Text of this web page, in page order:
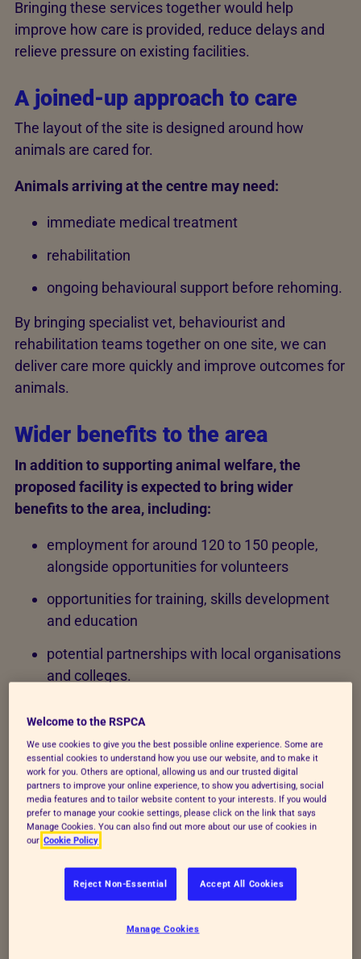
Bringing these services together would help
improve how care is provided, reduce delays and
relieve pressure on existing facilities.
A joined-up approach to care
The layout of the site is designed around how
animals are cared for.
Animals arriving at the centre may need:
immediate medical treatment
rehabilitation
ongoing behavioural support before rehoming.
By bringing specialist vet, behaviourist and
rehabilitation teams together on one site, we can
deliver care more quickly and improve outcomes for
animals.
Wider benefits to the area
In addition to supporting animal welfare, the
proposed facility is expected to bring wider
benefits to the area, including:
employment for around 120 to 150 people,
alongside opportunities for volunteers
opportunities for training, skills development
and education
potential partnerships with local organisations
and colleges.
operational teams.
We want our new site to become a place for the
community, provide jobs, training and volunteering
opportunities, as well as spaces for people to come
The new facility is expected
Welcome to the RSPCA
We use cookies to give you the best possible online experience. Some are
essential cookies to understand how you use our website, and to make it
work for you. Others are optional, allowing us and our trusted digital
partners to improve your online experience, to show you advertising, social
media features and to tailor website content to your interests. If you would
prefer to manage your cookie settings, please click on the link that says
Manage Cookies. You can also find out more about our use of cookies in
our Cookie Policy
Reject Non-Essential Accept All Cookies
Manage Cookies